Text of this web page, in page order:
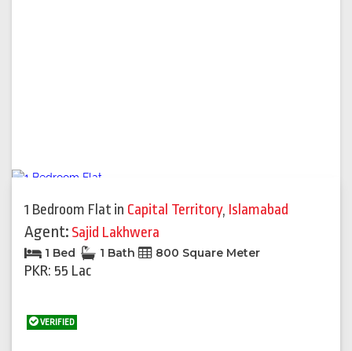
1 Bedroom Flat in Capital Territory, Islamabad
Agent: Sajid Lakhwera
1 Bed 1 Bath 800 Square Meter
PKR: 55 Lac
VERIFIED